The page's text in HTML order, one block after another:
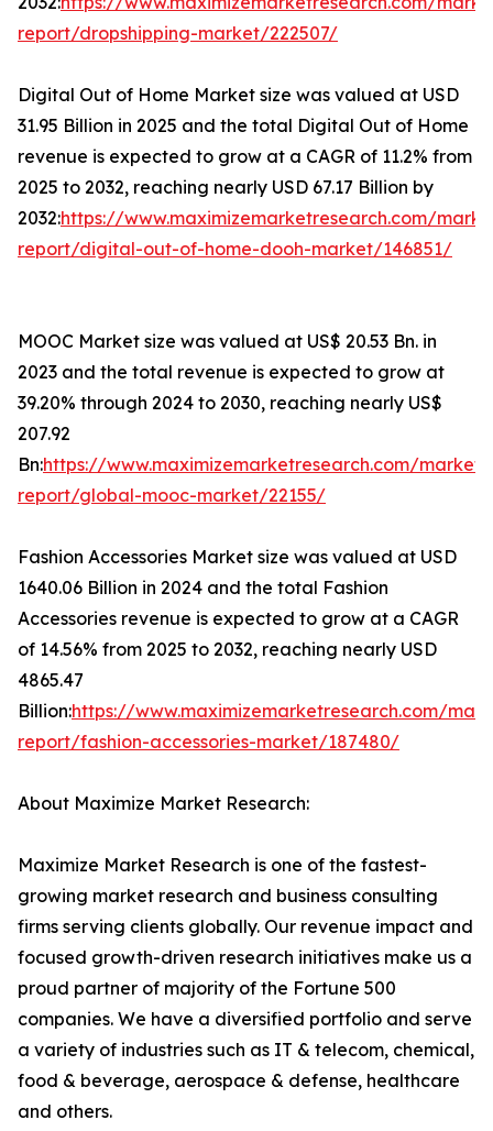
report/dropshipping-market/222507/
Digital Out of Home Market size was valued at USD
31.95 Billion in 2025 and the total Digital Out of Home
revenue is expected to grow at a CAGR of 11.2% from
2025 to 2032, reaching nearly USD 67.17 Billion by
2032:https://www.maximizemarketresearch.com/
report/digital-out-of-home-dooh-market/146851/
MOOC Market size was valued at US$ 20.53 Bn. in
2023 and the total revenue is expected to grow at
39.20% through 2024 to 2030, reaching nearly US$
207.92
Bn:https://www.maximizemarketresearch.com/market-
report/global-mooc-market/22155/
Fashion Accessories Market size was valued at USD
1640.06 Billion in 2024 and the total Fashion
Accessories revenue is expected to grow at a CAGR
of 14.56% from 2025 to 2032, reaching nearly USD
4865.47
Billion:https://www.maximizemarketresearch.com/
report/fashion-accessories-market/187480/
About Maximize Market Research:
Maximize Market Research is one of the fastest-
growing market research and business consulting
firms serving clients globally. Our revenue impact and
focused growth-driven research initiatives make us a
proud partner of majority of the Fortune 500
companies. We have a diversified portfolio and serve
a variety of industries such as IT & telecom, chemical,
food & beverage, aerospace & defense, healthcare
and others.